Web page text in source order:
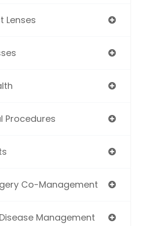
Lenses
Procedures
Co-Management
Management